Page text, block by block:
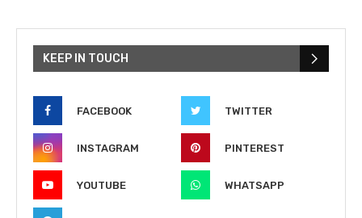
KEEP IN TOUCH
FACEBOOK TWITTER
INSTAGRAM PINTEREST
YOUTUBE WHATSAPP